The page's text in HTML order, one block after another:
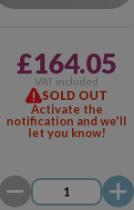
£164.05
VAT included
SOLD OUT
Activate the
notification and we'll
let you know!